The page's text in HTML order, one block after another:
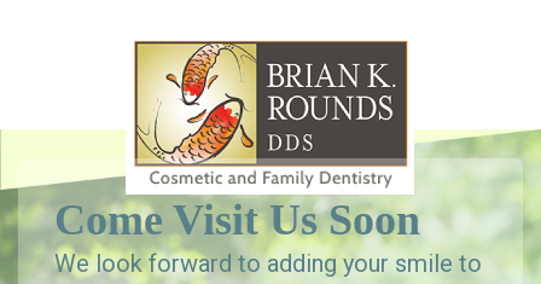
Come Visit Us Soon
We look forward to adding your smile to